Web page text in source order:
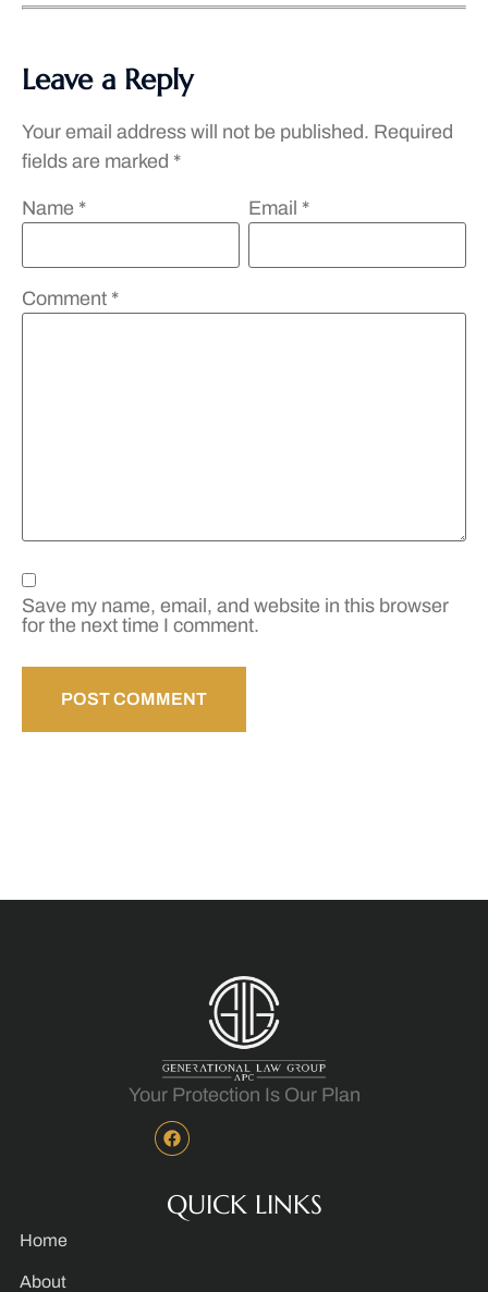
Leave a Reply
Your email address will not be published. Required
fields are marked *
Comment *
Name * Email *
Save my name, email, and website in this browser
for the next time I comment.
Your Protection Is Our Plan
QUICK LINKS
Home
About